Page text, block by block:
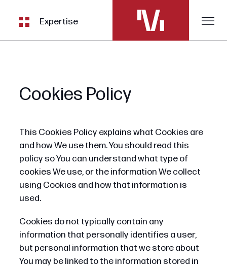
Expertise
Cookies Policy
This Cookies Policy explains what Cookies are
and how We use them. You should read this
policy so You can understand what type of
cookies We use, or the information We collect
using Cookies and how that information is
used.
Cookies do not typically contain any
information that personally identifies a user,
but personal information that we store about
You may be linked to the information stored in